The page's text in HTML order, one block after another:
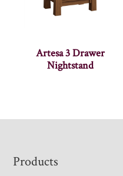
Artesa 3 Drawer
Nightstand
Footer
Products